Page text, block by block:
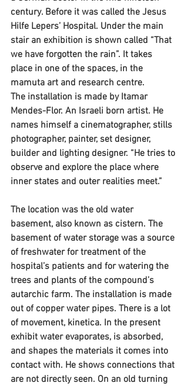
century. Before it was called the Jesus
Hilfe Lepers’ Hospital. Under the main
stair an exhibition is shown called “That
we have forgotten the rain”. It takes
place in one of the spaces, in the
mamuta art and research centre.
The installation is made by Itamar
Mendes-Flor. An Israeli born artist. He
names himself a cinematographer, stills
photographer, painter, set designer,
builder and lighting designer. “He tries to
observe and explore the place where
inner states and outer realities meet.”
The location was the old water
basement, also known as cistern. The
basement of water storage was a source
of freshwater for treatment of the
hospital’s patients and for watering the
trees and plants of the compound’s
autarchic farm. The installation is made
out of copper water pipes. There is a lot
of movement, kinetica. In the present
exhibit water evaporates, is absorbed,
and shapes the materials it comes into
contact with. He shows connections that
are not directly seen. On an old turning